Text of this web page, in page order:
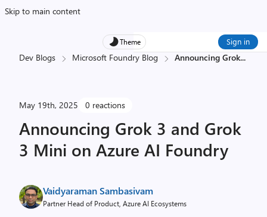
Skip to main content
Theme Sign in
Dev Blogs Microsoft Foundry Blog Announcing Grok...
May 19th, 2025 0 reactions
Announcing Grok 3 and Grok
3 Mini on Azure AI Foundry
Vaidyaraman Sambasivam
Partner Head of Product, Azure AI Ecosystems